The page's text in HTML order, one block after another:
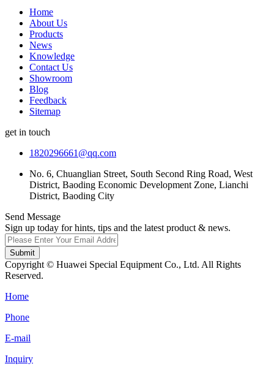
Home
About Us
Products
News
Knowledge
Contact Us
Showroom
Blog
Feedback
Sitemap
get in touch
1820296661@qq.com
No. 6, Chuanglian Street, South Second Ring Road, West
District, Baoding Economic Development Zone, Lianchi
District, Baoding City
Send Message
Sign up today for hints, tips and the latest product & news.
Submit
Copyright © Huawei Special Equipment Co., Ltd. All Rights
Reserved.
Home
Phone
E-mail
Inquiry